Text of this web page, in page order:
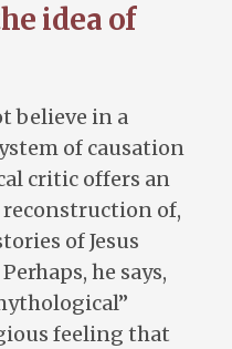
idea of
believe in a
of causation
critic offers an
of,
of Jesus
he says,
feeling that